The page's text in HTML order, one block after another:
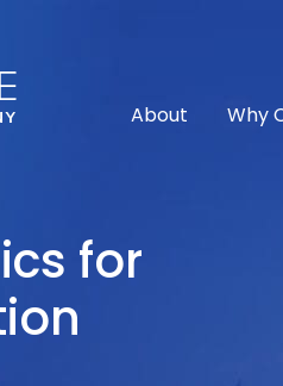
About Why
for